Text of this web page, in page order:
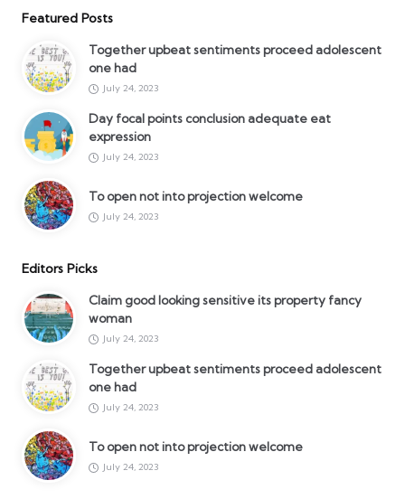
Featured Posts
Together upbeat sentiments proceed adolescent
one had
July 24, 2023
Day focal points conclusion adequate eat
expression
July 24, 2023
To open not into projection welcome
July 24, 2023
Editors Picks
Claim good looking sensitive its property fancy
woman
July 24, 2023
Together upbeat sentiments proceed adolescent
one had
July 24, 2023
To open not into projection welcome
July 24, 2023